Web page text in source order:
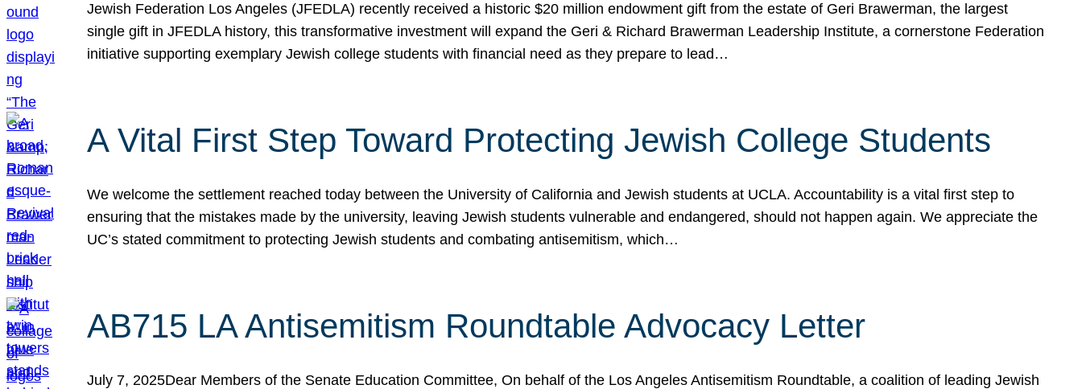
Jewish Federation Los Angeles (JFEDLA) recently received a historic $20 million endowment gift from the estate of Geri Brawerman, the largest
single gift in JFEDLA history, this transformative investment will expand the Geri & Richard Brawerman Leadership Institute, a cornerstone Federation
initiative supporting exemplary Jewish college students with financial need as they prepare to lead…
A Vital First Step Toward Protecting Jewish College Students
We welcome the settlement reached today between the University of California and Jewish students at UCLA. Accountability is a vital first step to
ensuring that the mistakes made by the university, leaving Jewish students vulnerable and endangered, should not happen again. We appreciate the
UC’s stated commitment to protecting Jewish students and combating antisemitism, which…
AB715 LA Antisemitism Roundtable Advocacy Letter
July 7, 2025Dear Members of the Senate Education Committee, On behalf of the Los Angeles Antisemitism Roundtable, a coalition of leading Jewish